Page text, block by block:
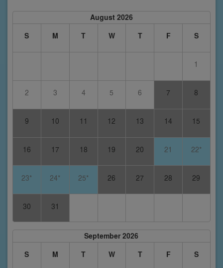
August 2026
S
M T W T F S
1
2 3 4 5 6 7 8
9 10 11 12 13 14 15
16 17 18 19 20 21 22*
23* 24* 25* 26 27 28 29
30 31
September 2026
S
M T W T F S